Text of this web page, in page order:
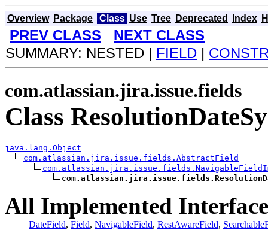
Overview Package Class Use Tree Deprecated Index
PREV CLASS
NEXT CLASS
SUMMARY: NESTED | FIELD |
com.atlassian.jira.issue.fields
Class
java.lang.Object
com.atlassian.jira.issue.fields.AbstractField
All Implemented
DateField, Field, NavigableField, RestAwareField,